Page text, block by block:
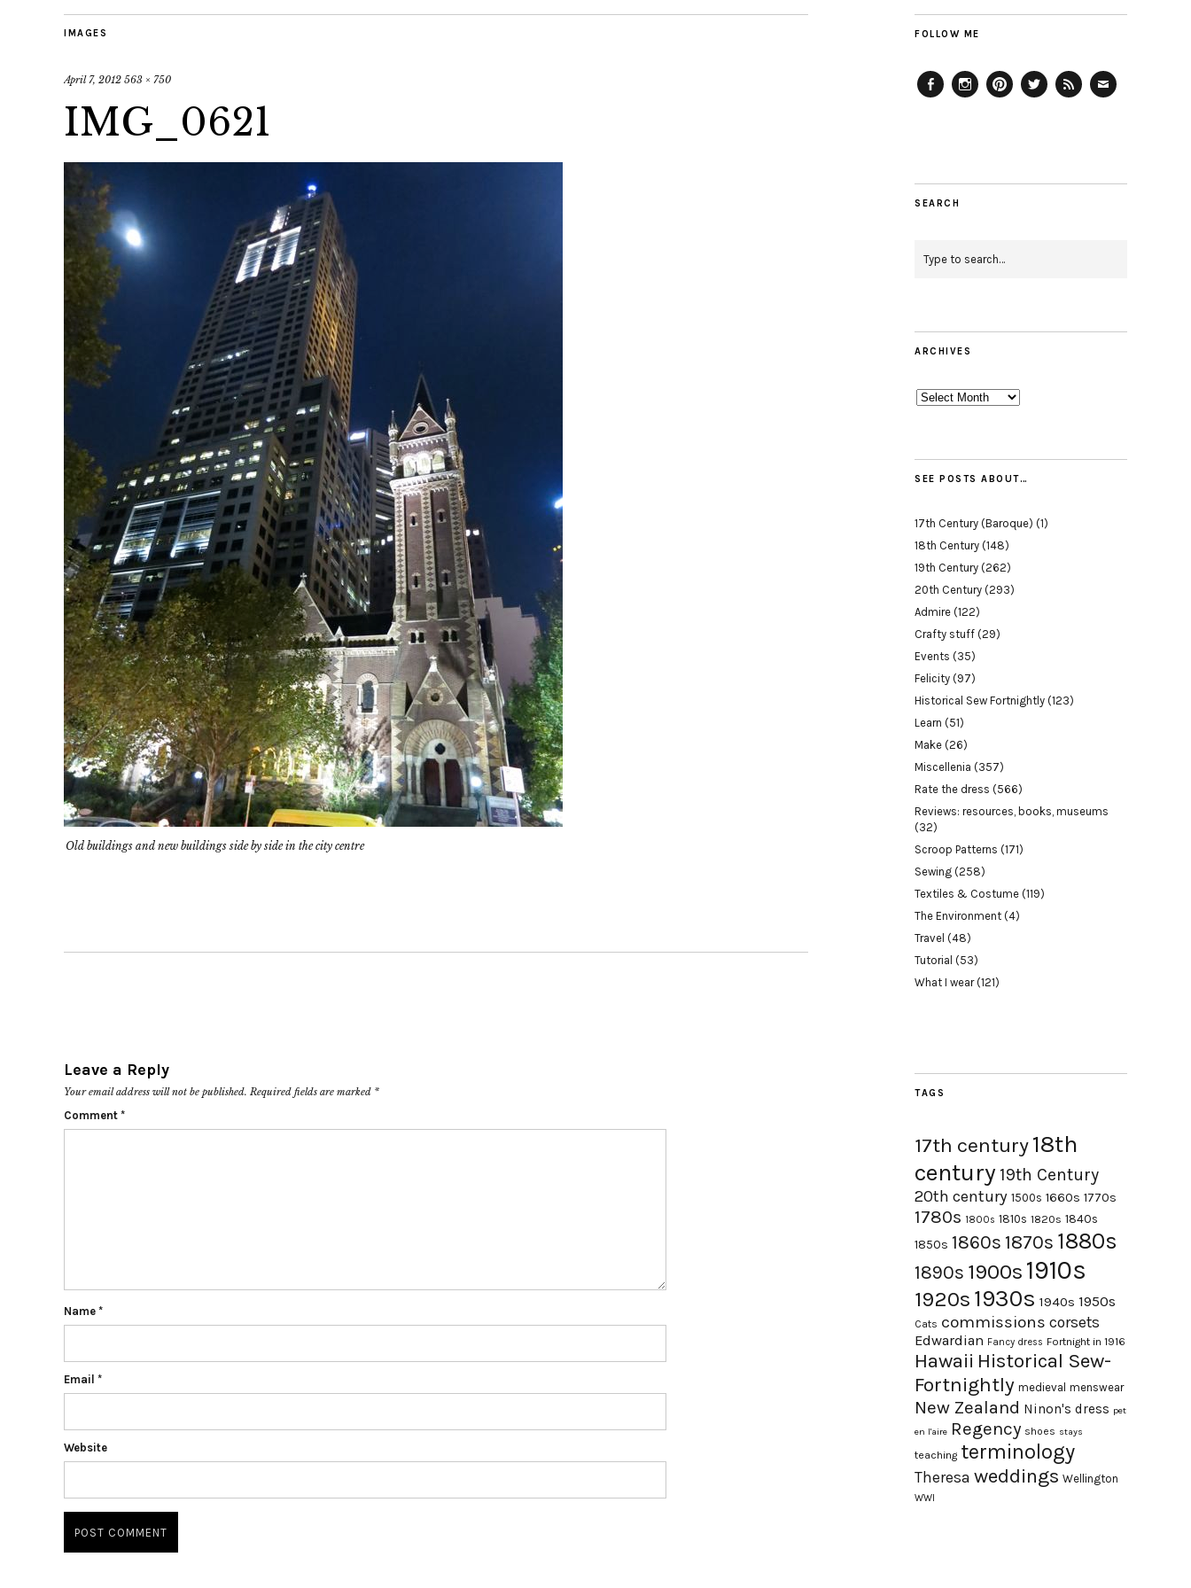
IMAGES
April 7, 2012 563 × 750
IMG_0621
Old buildings and new buildings side by side in the city centre
Leave a Reply
Your email address will not be published. Required fields are marked *
Comment *
Name *
Email *
Website
FOLLOW ME
SEARCH
ARCHIVES
Archives
SEE POSTS ABOUT…
17th Century (Baroque) (1)
18th Century (148)
19th Century (262)
20th Century (293)
Admire (122)
Crafty stuff (29)
Events (35)
Felicity (97)
Historical Sew Fortnightly (123)
Learn (51)
Make (26)
Miscellenia (357)
Rate the dress (566)
Reviews: resources, books, museums
(32)
Scroop Patterns (171)
Sewing (258)
Textiles & Costume (119)
The Environment (4)
Travel (48)
Tutorial (53)
What I wear(121)
TAGS
17th century18th
century 19th Century
20th century 1500s 1660s 1770s
1780s 1800s 1810s 1820s 1840s
1850s 1860s 1870s 1880s
1890s 1900s 1910s
1920s 1930s 1940s 1950s
Cats commissions corsets
Edwardian Fancy dress Fortnight in 1916
Hawaii Historical Sew-
Fortnightly medieval menswear
New Zealand Ninon's dress pet
en l'aire Regency shoes stays
teaching terminology
Theresa weddings Wellington
WWI